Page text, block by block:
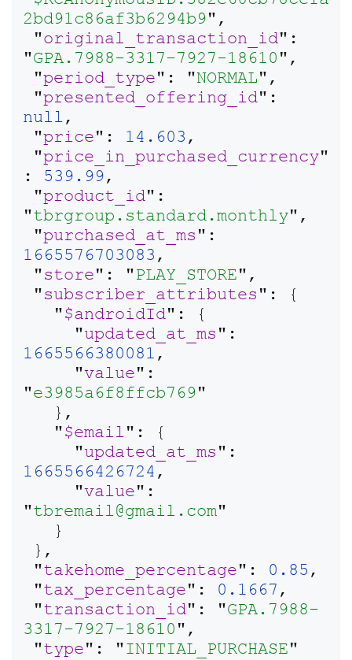
2bd91c86af3b6294b9",
"original_transaction_id":
"GPA.7988-3317-7927-18610 ",
"period_type": "NORMAL",
"presented_offering_id
null,
"price": 14.603 ,
"price_in_purchased_currency"
: 539.99,
"product_id":
"tbrgroup.standard.monthly",
"purchased_at_ms
1665576703083 ,
"store": "PLAY_STORE",
"subscriber_attributes ": {
"$androidId": {
"updated_at_ms
1665566380081 ,
"value":
"e3985a6f8ffcb769"
},
"$email": {
"updated_at_ms
1665566426724 ,
"value":
"tbremail@gmail.com"
}
},
"takehome_percentage": 0.85 ,
"tax_percentage": 0.1667 ,
"transaction_id": "GPA.7988-
3317-7927-18610 ",
"type": "INITIAL_PURCHASE"